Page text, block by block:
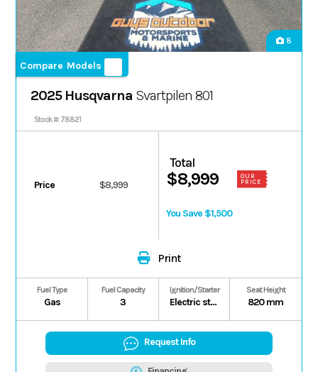
8
Compare Models
2025 Husqvarna Svartpilen 801
Stock #: 78821
Price $8,999
Total
$8,999
OUR
PRICE
You Save $1,500
Print
Fuel Type
Gas
Fuel Capacity
3
Ignition/Starter
Electric starter
Seat Height
820 mm
Request Info